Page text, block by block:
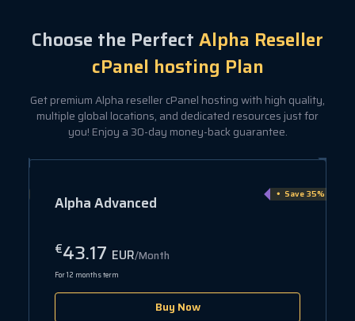
Choose the PerfectAlpha Reseller
cPanel hosting Plan
Get premium Alpha reseller cPanel hosting with high quality,
multiple global locations, and dedicated resources just for
you! Enjoy a 30-day money-back guarantee.
Alpha Advanced Save 35%
€43.17 EUR/Month
For 12 months term
Buy Now